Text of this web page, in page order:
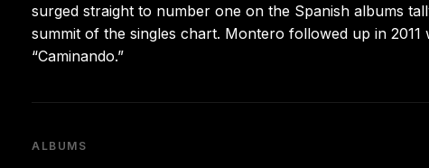
surged straight to number one on the Spanish albums
summit of the singles chart. Montero followed up in
“Caminando.”
ALBUMS